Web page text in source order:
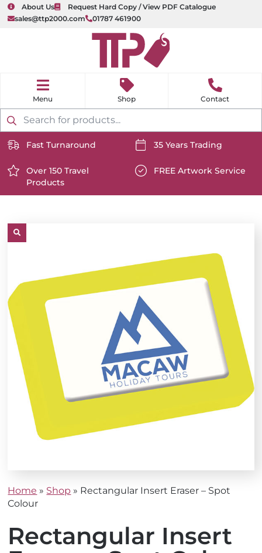
About Us
Request Hard Copy / View PDF Catalogue
sales@ttp2000.com
01787 461900
Products
search
e
Shop Contact
content/uploads/2025/06/delivery-
icon-
white.svg
Fast Turnaround
content/uploads/2025/06/
white.svg
35 Years Trading
https://www.ttp2000.com/wp-
content/uploads/2025/06/star-
white.svg
Over 150 Travel
Products
content/uploads/2025/06/
FREE Artwork Service
Home » Shop » Rectangular Insert Eraser – Spot
Colour
Rectangular Insert